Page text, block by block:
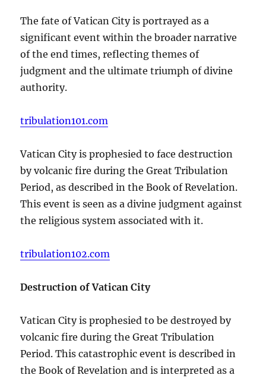
The fate of Vatican City is portrayed as a
significant event within the broader narrative
of the end times, reflecting themes of
judgment and the ultimate triumph of divine
authority.
tribulation101.com
Vatican City is prophesied to face destruction
by volcanic fire during the Great Tribulation
Period, as described in the Book of Revelation.
This event is seen as a divine judgment against
the religious system associated with it.
tribulation102.com
Destruction of Vatican City
Vatican City is prophesied to be destroyed by
volcanic fire during the Great Tribulation
Period. This catastrophic event is described in
the Book of Revelation and is interpreted as a